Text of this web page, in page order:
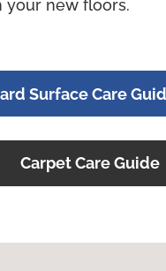
your new floors.
Surface Care
Carpet Care Guide